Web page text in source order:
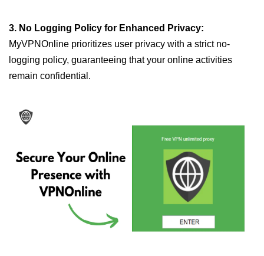
3. No Logging Policy for Enhanced Privacy:
MyVPNOnline prioritizes user privacy with a strict no-
logging policy, guaranteeing that your online activities
remain confidential.